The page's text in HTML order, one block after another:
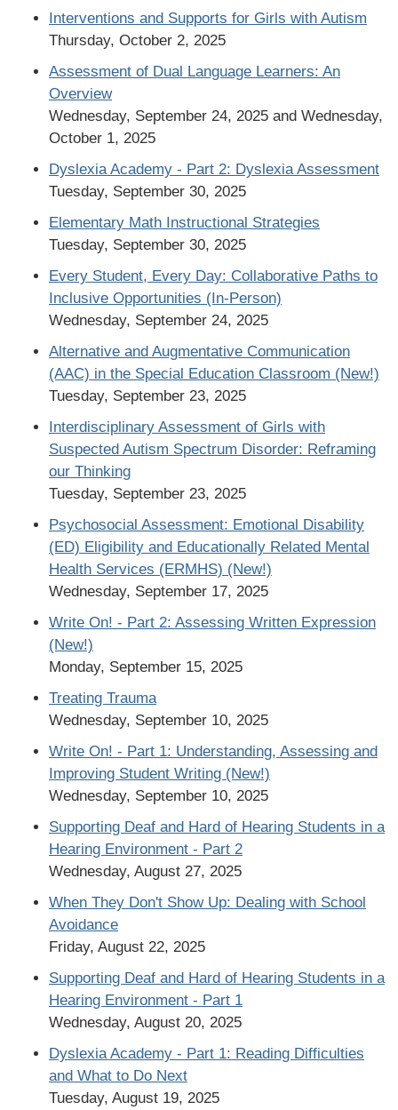
Interventions and Supports for Girls with Autism
Thursday, October 2, 2025
Assessment of Dual Language Learners: An
Overview
Wednesday, September 24, 2025 and Wednesday,
October 1, 2025
Dyslexia Academy - Part 2: Dyslexia Assessment
Tuesday, September 30, 2025
Elementary Math Instructional Strategies
Tuesday, September 30, 2025
Every Student, Every Day: Collaborative Paths to
Inclusive Opportunities (In-Person)
Wednesday, September 24, 2025
Alternative and Augmentative Communication
(AAC) in the Special Education Classroom (New!)
Tuesday, September 23, 2025
Interdisciplinary Assessment of Girls with
Suspected Autism Spectrum Disorder: Reframing
our Thinking
Tuesday, September 23, 2025
Psychosocial Assessment: Emotional Disability
(ED) Eligibility and Educationally Related Mental
Health Services (ERMHS) (New!)
Wednesday, September 17, 2025
Write On! - Part 2: Assessing Written Expression
(New!)
Monday, September 15, 2025
Treating Trauma
Wednesday, September 10, 2025
Write On! - Part 1: Understanding, Assessing and
Improving Student Writing (New!)
Wednesday, September 10, 2025
Supporting Deaf and Hard of Hearing Students in a
Hearing Environment - Part 2
Wednesday, August 27, 2025
When They Don't Show Up: Dealing with School
Avoidance
Friday, August 22, 2025
Supporting Deaf and Hard of Hearing Students in a
Hearing Environment - Part 1
Wednesday, August 20, 2025
Dyslexia Academy - Part 1: Reading Difficulties
and What to Do Next
Tuesday, August 19, 2025